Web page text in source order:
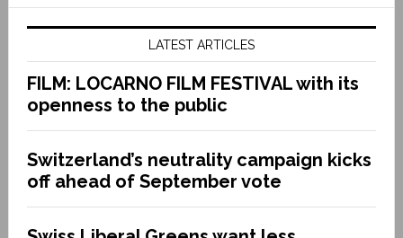
LATEST ARTICLES
FILM: LOCARNO FILM FESTIVAL with its
openness to the public
Switzerland’s neutrality campaign kicks
off ahead of September vote